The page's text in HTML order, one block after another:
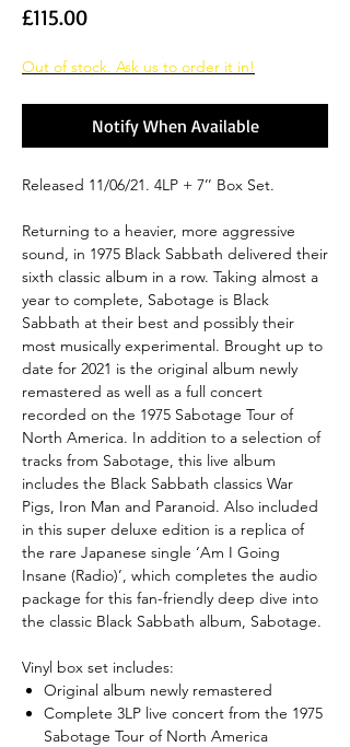
£115.00Price
Out of stock. Ask us to order it in!
Notify When Available
Released 11/06/21. 4LP + 7’’ Box Set.
Returning to a heavier, more aggressive
sound, in 1975 Black Sabbath delivered their
sixth classic album in a row. Taking almost a
year to complete, Sabotage is Black
Sabbath at their best and possibly their
most musically experimental. Brought up to
date for 2021 is the original album newly
remastered as well as a full concert
recorded on the 1975 Sabotage Tour of
North America. In addition to a selection of
tracks from Sabotage, this live album
includes the Black Sabbath classics War
Pigs, Iron Man and Paranoid. Also included
in this super deluxe edition is a replica of
the rare Japanese single ‘Am I Going
Insane (Radio)’, which completes the audio
package for this fan-friendly deep dive into
the classic Black Sabbath album, Sabotage.
Vinyl box set includes:
Original album newly remastered
Complete 3LP live concert from the 1975
Sabotage Tour of North America